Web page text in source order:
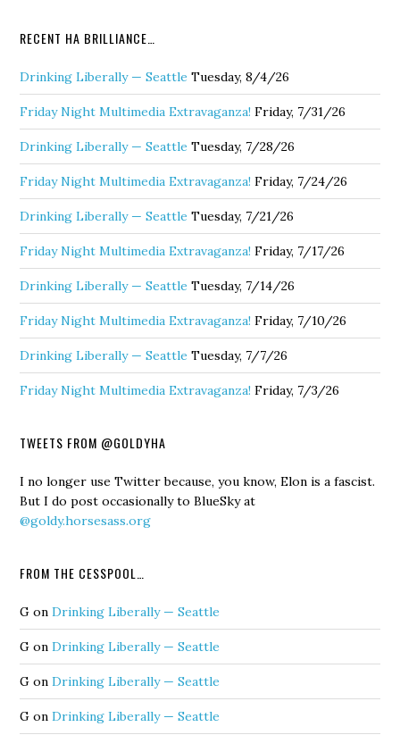
RECENT HA BRILLIANCE…
Drinking Liberally — Seattle Tuesday, 8/4/26
Friday Night Multimedia Extravaganza! Friday, 7/31/26
Drinking Liberally — Seattle Tuesday, 7/28/26
Friday Night Multimedia Extravaganza! Friday, 7/24/26
Drinking Liberally — Seattle Tuesday, 7/21/26
Friday Night Multimedia Extravaganza! Friday, 7/17/26
Drinking Liberally — Seattle Tuesday, 7/14/26
Friday Night Multimedia Extravaganza! Friday, 7/10/26
Drinking Liberally — Seattle Tuesday, 7/7/26
Friday Night Multimedia Extravaganza! Friday, 7/3/26
TWEETS FROM @GOLDYHA
I no longer use Twitter because, you know, Elon is a fascist.
But I do post occasionally to BlueSky at
@goldy.horsesass.org
FROM THE CESSPOOL…
G onDrinking Liberally — Seattle
G onDrinking Liberally — Seattle
G onDrinking Liberally — Seattle
G onDrinking Liberally — Seattle